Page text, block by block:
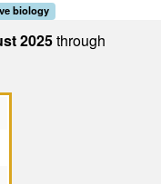
biology
2025through